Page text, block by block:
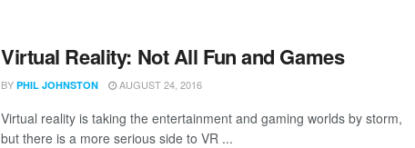
Virtual Reality: Not All Fun and Games
BY PHIL JOHNSTON AUGUST 24, 2016
Virtual reality is taking the entertainment and gaming worlds by storm,
but there is a more serious side to VR ...